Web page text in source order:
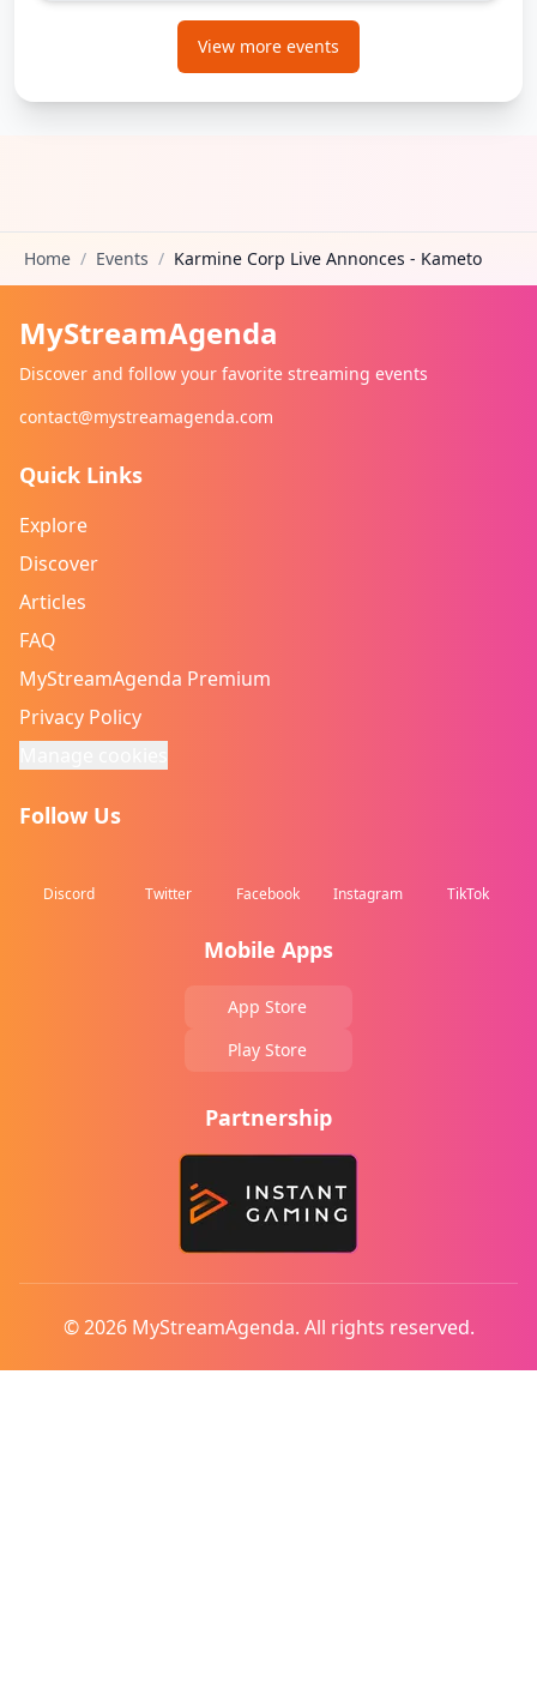
View more events
Home / Events / Karmine Corp Live Annonces - Kameto
MyStreamAgenda
Discover and follow your favorite streaming events
contact@mystreamagenda.com
Quick Links
Explore
Discover
Articles
FAQ
MyStreamAgenda Premium
Privacy Policy
Follow Us
Discord Twitter Facebook Instagram TikTok
Mobile Apps
App Store
Play Store
Partnership
© 2026 MyStreamAgenda. All rights reserved.